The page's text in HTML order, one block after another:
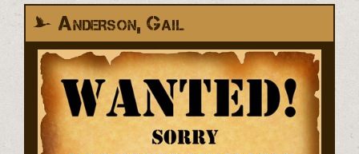
Anderson, Gail